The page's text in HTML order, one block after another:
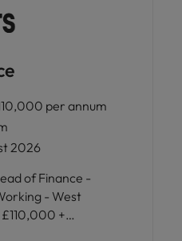
per annum
2026
of Finance -
- West
+